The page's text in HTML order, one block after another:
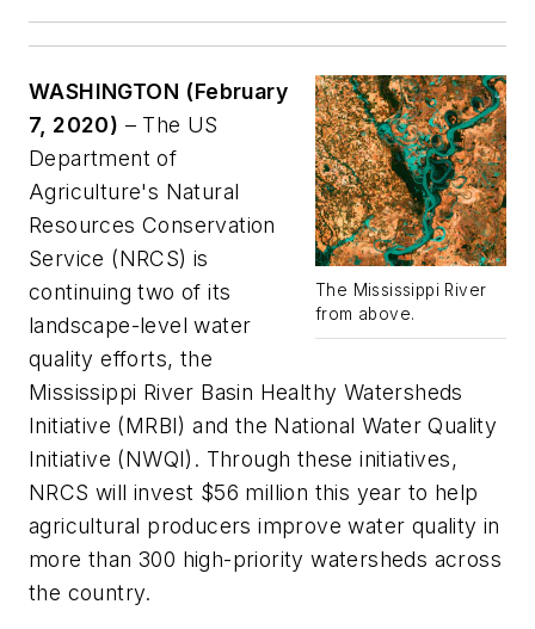
The Mississippi River
from above.
WASHINGTON (February
7, 2020) – The US
Department of
Agriculture's Natural
Resources Conservation
Service (NRCS) is
continuing two of its
landscape-level water
quality efforts, the
Mississippi River Basin Healthy Watersheds
Initiative (MRBI) and the National Water Quality
Initiative (NWQI). Through these initiatives,
NRCS will invest $56 million this year to help
agricultural producers improve water quality in
more than 300 high-priority watersheds across
the country.